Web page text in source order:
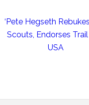
‘Pete Hegseth
Scouts, Endorses
USA